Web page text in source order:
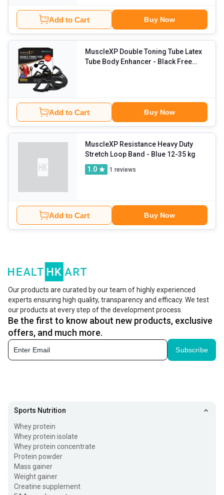
Add to Cart Buy Now
MuscleXP Double Toning Tube Latex
Tube Body Enhancer - Black Free
Add to Cart Buy Now
MuscleXP Resistance Heavy Duty
Stretch Loop Band
- Blue 12-35 kg
1.0
1 reviews
Add to Cart Buy Now
Our products are curated by our team of highly experienced
experts ensuring high quality, transparency and efficacy. We test
our products at every step of the development process.
Be the first to know about new products, exclusive
offers, and much more.
Subscribe
Sports Nutrition
Whey protein
Whey protein isolate
Whey protein concentrate
Protein powder
Mass gainer
Weight gainer
Creatine supplement